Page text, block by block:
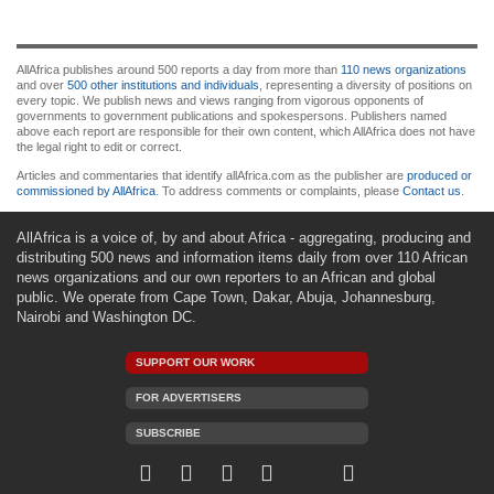
AllAfrica publishes around 500 reports a day from more than 110 news organizations
and over 500 other institutions and individuals , representing a diversity of positions on
every topic. We publish news and views ranging from vigorous opponents of
governments to government publications and spokespersons. Publishers named
above each report are responsible for their own content, which AllAfrica does not have
the legal right to edit or correct.
Articles and commentaries that identify allAfrica.com as the publisher are produced or
commissioned by AllAfrica . To address comments or complaints, please Contact us
AllAfrica is a voice of, by and about Africa - aggregating, producing and
distributing 500 news and information items daily from over 110 African
news organizations and our own reporters to an African and global
public. We operate from Cape Town, Dakar, Abuja, Johannesburg,
Nairobi and Washington DC.
SUPPORT OUR WORK
FOR ADVERTISERS
SUBSCRIBE